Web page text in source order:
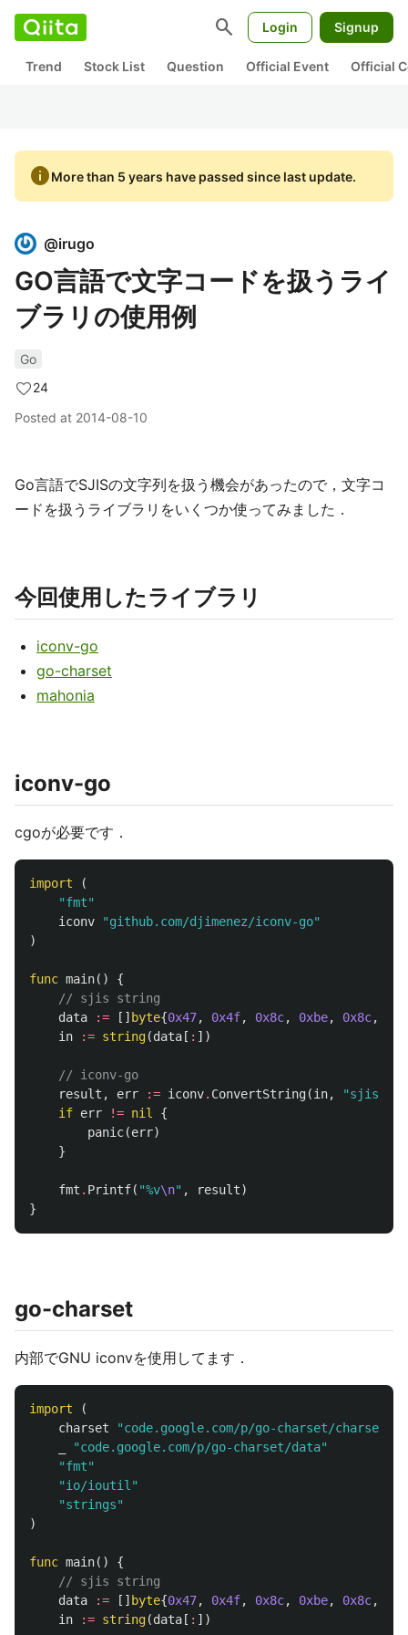
search Login Signup
Trend Stock List Question Official Event Official
infoMore than 5 years have passed since last update.
@irugo
GO言語で文字コードを扱うライ
ブラリの使用例
Go
24
Posted at 2014-08-10
Go言語でSJISの文字列を扱う機会があったので，文字コ
ードを扱うライブラリをいくつか使ってみました．
今回使用したライブラリ
iconv-go
go-charset
mahonia
iconv-go
cgoが必要です．
import
(
"fmt"
iconv
"github.com/djimenez/iconv-go"
)
func main()
{
// sjis string
data
:= [] byte{0x47, 0x4f, 0x8c, 0xbe, 0x8c,
in
:= string(data [ : ])
// iconv-go
result , err := iconv. ConvertString(in, "sjis"
if err != nil
{
panic(err)
}
fmt . Printf( "%v\n" , result)
}
go-charset
内部でGNU iconvを使用してます．
import
(
charset
"code.google.com/p/go-charset/charset"
"code.google.com/p/go-charset/data"
"fmt"
"io/ioutil"
"strings"
)
func main()
{
// sjis string
data
:= [] byte{0x47, 0x4f, 0x8c, 0xbe, 0x8c,
in
:= string(data [ : ])